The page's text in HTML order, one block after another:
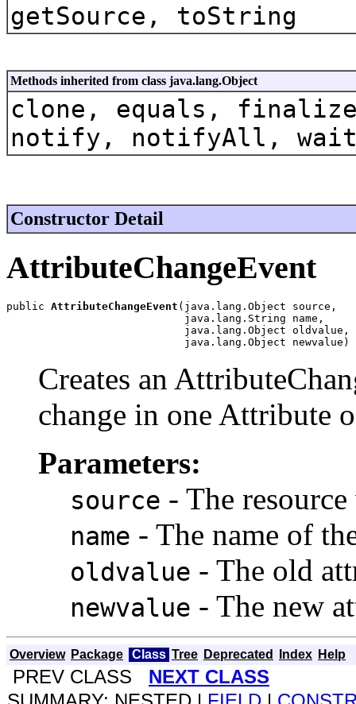
getSource, toString
Methods inherited from class java.lang.Object
clone, equals,
notify, notifyAll,
Constructor Detail
AttributeChangeEvent
public AttributeChangeEvent (java.lang.Object source,
                            java.lang.String name,
                            java.lang.Object oldvalue,
                            java.lang.Object newvalue)
Creates an
change in one Attribute
Parameters:
source - The
name - The name of
oldvalue - The old
newvalue - The new
Overview Package Class Tree Deprecated Index Help
PREV CLASS NEXT CLASS